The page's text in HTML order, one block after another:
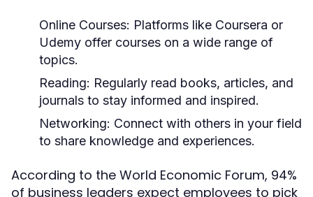
Online Courses: Platforms like Coursera or
Udemy offer courses on a wide range of
topics.
Reading: Regularly read books, articles, and
journals to stay informed and inspired.
Networking: Connect with others in your field
to share knowledge and experiences.
According to the World Economic Forum, 94%
of business leaders expect employees to pick